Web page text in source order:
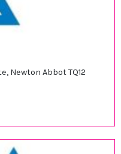
Newton Abbot TQ12